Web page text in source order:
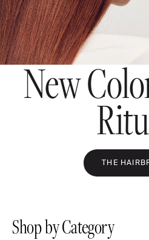
New
THE
Shop by Category